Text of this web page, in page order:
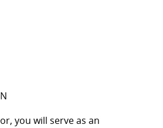
you will serve as an